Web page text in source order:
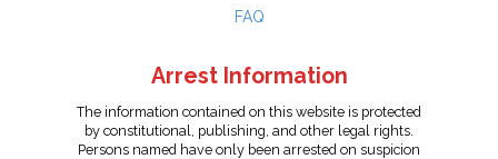
FAQ
Arrest Information
The information contained on this website is protected
by constitutional, publishing, and other legal rights.
Persons named have only been arrested on suspicion